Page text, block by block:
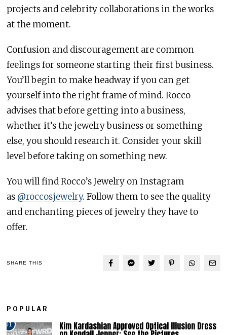
projects and celebrity collaborations in the works
at the moment.
Confusion and discouragement are common
feelings for someone starting their first business.
You’ll begin to make headway if you can get
yourself into the right frame of mind. Rocco
advises that before getting into a business,
whether it’s the jewelry business or something
else, you should research it. Consider your skill
level before taking on something new.
You will find Rocco’s Jewelry on Instagram
as @roccosjewelry. Follow them to see the quality
and enchanting pieces of jewelry they have to
offer.
SHARE THIS
POPULAR
01 Kim Kardashian Approved Optical Illusion Dress